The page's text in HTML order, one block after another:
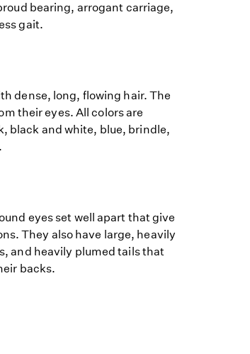
bearing, arrogant carriage,
gait.
dense, long, flowing hair. The
their eyes. All colors are
black and white, blue, brindle,
eyes set well apart that give
They also have large, heavily
and heavily plumed tails that
backs.